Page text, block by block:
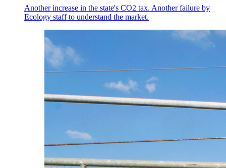
Another increase in the state's CO2 tax. Another failure by
Ecology staff to understand the market.